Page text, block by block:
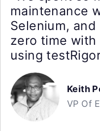
maintenance
Selenium,
zero time with
using
Keith
VP Of